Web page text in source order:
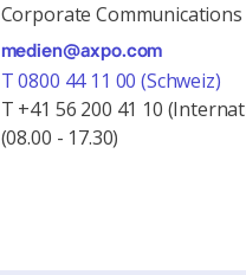
Corporate Communications
medien@axpo.com
T 0800 44 11 00 (Schweiz)
T +41 56 200 41 10
(08.00 - 17.30)